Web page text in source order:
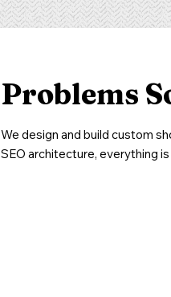
Problems
We design and build custom
SEO architecture, everything